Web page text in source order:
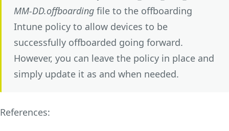
MM-DD.offboarding file to the offboarding
Intune policy to allow devices to be
successfully offboarded going forward.
However, you can leave the policy in place and
simply update it as and when needed.
References: